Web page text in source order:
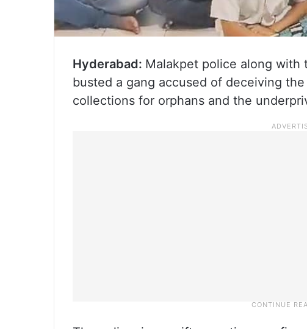
Hyderabad: Malakpet police along with
busted a gang accused of deceiving
collections for orphans and the